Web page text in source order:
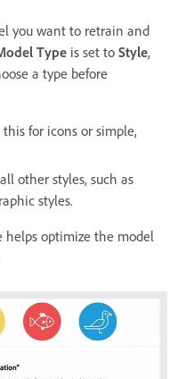
you want to retrain and
Type is set to Style,
a type before
this for icons or simple,
other styles, such as
styles.
optimize the model